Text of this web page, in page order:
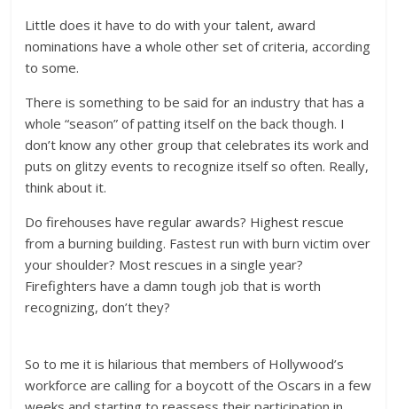
Little does it have to do with your talent, award
nominations have a whole other set of criteria, according
to some.
There is something to be said for an industry that has a
whole “season” of patting itself on the back though. I
don’t know any other group that celebrates its work and
puts on glitzy events to recognize itself so often. Really,
think about it.
Do firehouses have regular awards? Highest rescue
from a burning building. Fastest run with burn victim over
your shoulder? Most rescues in a single year?
Firefighters have a damn tough job that is worth
recognizing, don’t they?
So to me it is hilarious that members of Hollywood’s
workforce are calling for a boycott of the Oscars in a few